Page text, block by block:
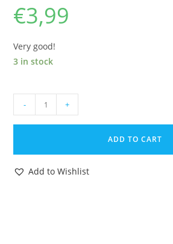
€3,99
Very good!
3 in stock
GI
v1
- +
ADD TO CART
Add to Wishlist